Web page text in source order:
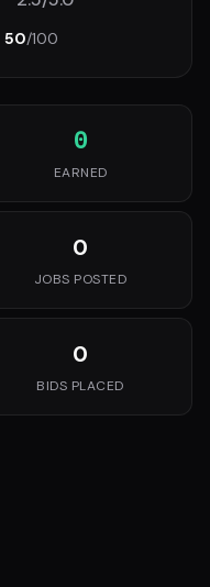
50/100
0
EARNED
0
JOBS POSTED
0
BIDS PLACED